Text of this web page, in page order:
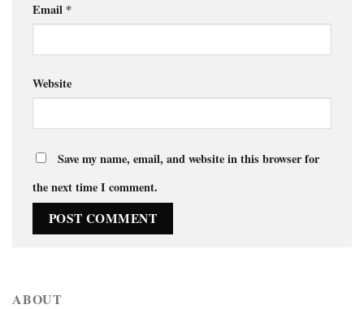
Email *
Website
Save my name, email, and website in this browser for
the next time I comment.
ABOUT